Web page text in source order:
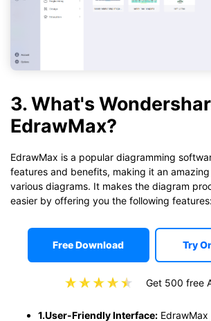
3. What's
EdrawMax?
EdrawMax is a popular diagramming
features and benefits, making it an
various diagrams. It makes the diagram
easier by offering you the following features:
Free Download Try
Get 500 free
1.User-Friendly Interface: